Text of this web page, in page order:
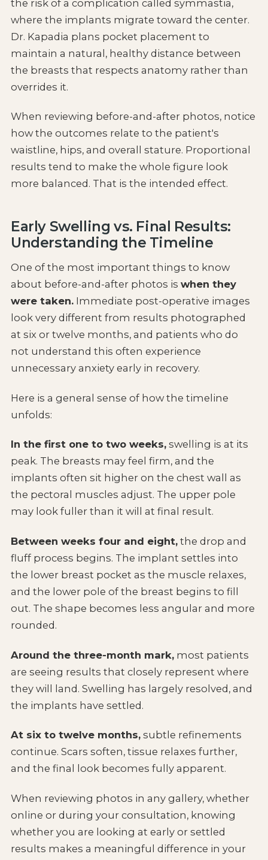
the risk of a complication called symmastia,
where the implants migrate toward the center.
Dr. Kapadia plans pocket placement to
maintain a natural, healthy distance between
the breasts that respects anatomy rather than
overrides it.
When reviewing before-and-after photos, notice
how the outcomes relate to the patient's
waistline, hips, and overall stature. Proportional
results tend to make the whole figure look
more balanced. That is the intended effect.
Early Swelling vs. Final Results:
Understanding the Timeline
One of the most important things to know
about before-and-after photos is when they
were taken.Immediate post-operative images
look very different from results photographed
at six or twelve months, and patients who do
not understand this often experience
unnecessary anxiety early in recovery.
Here is a general sense of how the timeline
unfolds:
In the first one to two weeks,swelling is at its
peak. The breasts may feel firm, and the
implants often sit higher on the chest wall as
the pectoral muscles adjust. The upper pole
may look fuller than it will at final result.
Between weeks four and eight,the drop and
fluff process begins. The implant settles into
the lower breast pocket as the muscle relaxes,
and the lower pole of the breast begins to fill
out. The shape becomes less angular and more
rounded.
Around the three-month mark,most patients
are seeing results that closely represent where
they will land. Swelling has largely resolved, and
the implants have settled.
At six to twelve months,subtle refinements
continue. Scars soften, tissue relaxes further,
and the final look becomes fully apparent.
When reviewing photos in any gallery, whether
online or during your consultation, knowing
whether you are looking at early or settled
results makes a meaningful difference in your